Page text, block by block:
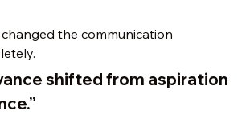
the communication
shifted from aspiration